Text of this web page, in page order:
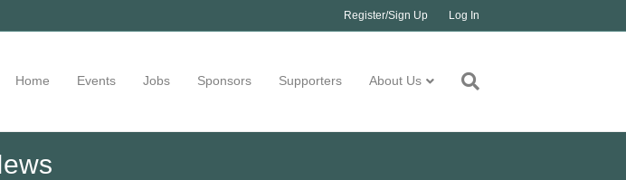
Register/Sign Up Log In
Home Events Jobs Sponsors Supporters About Us